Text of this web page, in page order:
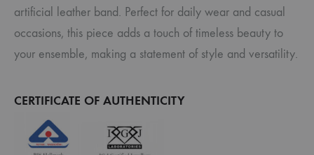
artificial leather band. Perfect for daily wear and casual
occasions, this piece adds a touch of timeless beauty to
your ensemble, making a statement of style and versatility.
CERTIFICATE OF AUTHENTICITY